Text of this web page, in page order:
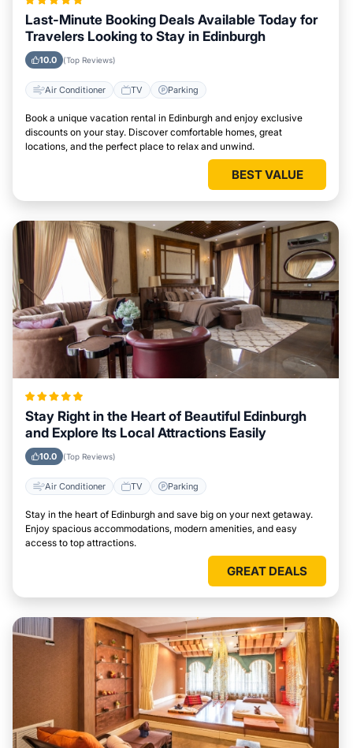
Last-Minute Booking Deals Available Today for
Travelers Looking to Stay in Edinburgh
10.0 (Top Reviews)
Air Conditioner TV Parking
Book a unique vacation rental in Edinburgh and enjoy exclusive
discounts on your stay. Discover comfortable homes, great
locations, and the perfect place to relax and unwind.
BEST VALUE
Stay Right in the Heart of Beautiful Edinburgh
and Explore Its Local Attractions Easily
10.0 (Top Reviews)
Air Conditioner TV Parking
Stay in the heart of Edinburgh and save big on your next getaway.
Enjoy spacious accommodations, modern amenities, and easy
access to top attractions.
GREAT DEALS